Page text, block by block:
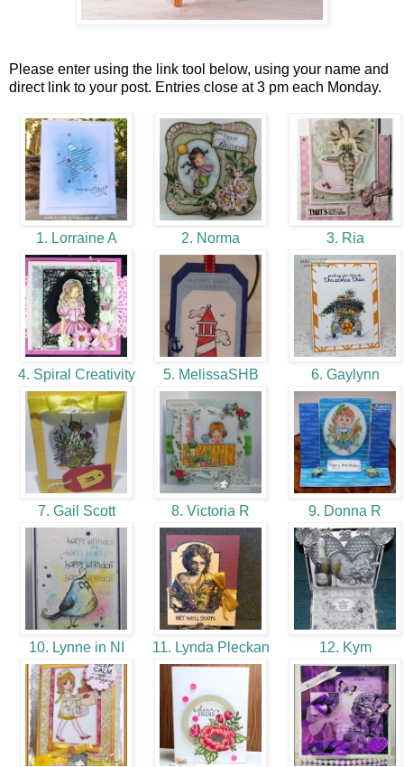
Please enter using the link tool below, using your name and
direct link to your post. Entries close at 3 pm each Monday.
1. Lorraine A 2. Norma 3. Ria
4. Spiral Creativity 5. MelissaSHB 6. Gaylynn
7. Gail Scott 8. Victoria R 9. Donna R
10. Lynne in NI 11. Lynda Pleckan 12. Kym